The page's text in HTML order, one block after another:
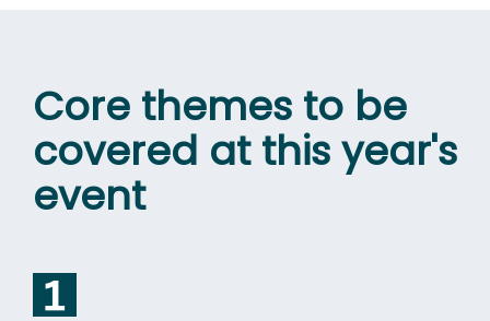
Core themes to be
covered at this year's
event